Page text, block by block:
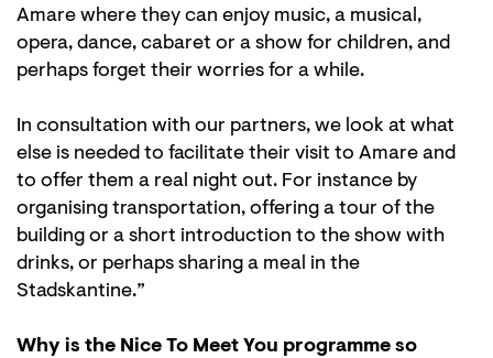
Amare where they can enjoy music, a musical,
opera, dance, cabaret or a show for children, and
perhaps forget their worries for a while.
In consultation with our partners, we look at what
else is needed to facilitate their visit to Amare and
to offer them a real night out. For instance by
organising transportation, offering a tour of the
building or a short introduction to the show with
drinks, or perhaps sharing a meal in the
Stadskantine.”
Why is the Nice To Meet You programme so